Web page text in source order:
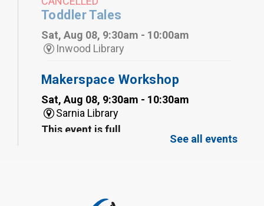
Toddler Tales
Sat, Aug 08, 9:30am - 10:00am
Inwood Library
Makerspace Workshop
Sat, Aug 08, 9:30am - 10:30am
Sarnia Library
This event is full
See all events